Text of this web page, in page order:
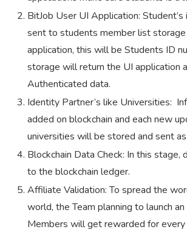
BitJob User UI Application:
sent to students member list
application, this will be Students ID
storage will return the UI application
Authenticated data.
Identity Partner’s like Universities:
added on blockchain and each new
universities will be stored and sent
Blockchain Data Check: In this stage,
to the blockchain ledger.
Affiliate Validation: To spread the
world, the Team planning to launch
Members will get rewarded for